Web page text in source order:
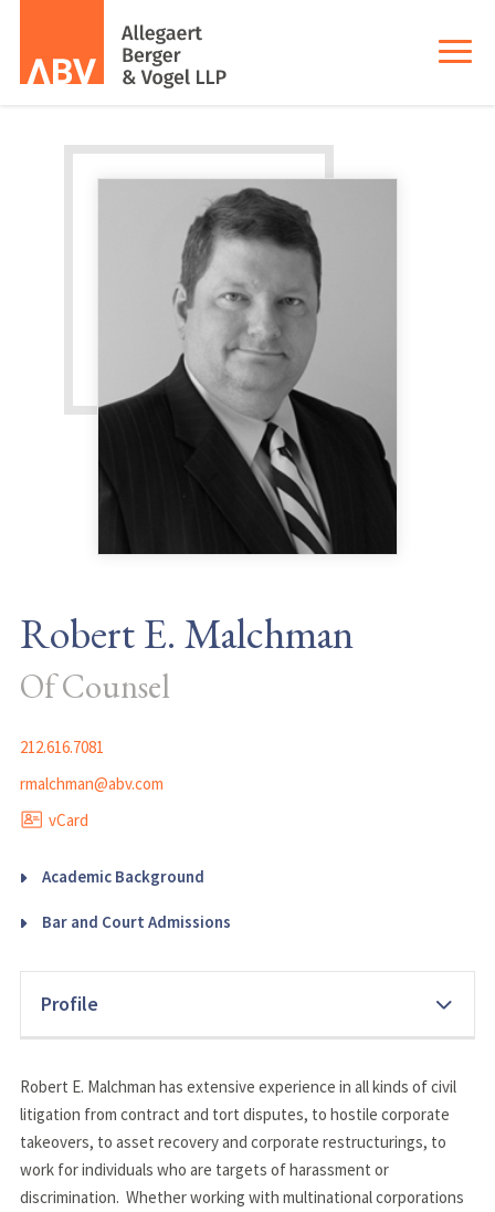
Robert E. Malchman
Of Counsel
212.616.7081
rmalchman@abv.com
vCard
Academic Background
Bar and Court Admissions
Profile
Robert E. Malchman has extensive experience in all kinds of civil
litigation from contract and tort disputes, to hostile corporate
takeovers, to asset recovery and corporate restructurings, to
work for individuals who are targets of harassment or
discrimination.  Whether working with multinational corporations